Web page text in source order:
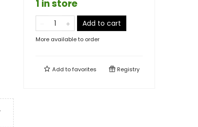
1 in store
Add to cart
More available to order
Add tofavorites Registry